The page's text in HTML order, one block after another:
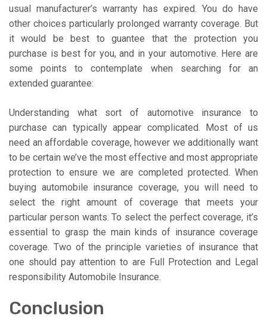
usual manufacturer’s warranty has expired. You do have
other choices particularly prolonged warranty coverage. But
it would be best to guantee that the protection you
purchase is best for you, and in your automotive. Here are
some points to contemplate when searching for an
extended guarantee:
Understanding what sort of automotive insurance to
purchase can typically appear complicated. Most of us
need an affordable coverage, however we additionally want
to be certain we’ve the most effective and most appropriate
protection to ensure we are completed protected. When
buying automobile insurance coverage, you will need to
select the right amount of coverage that meets your
particular person wants. To select the perfect coverage, it’s
essential to grasp the main kinds of insurance coverage
coverage. Two of the principle varieties of insurance that
one should pay attention to are Full Protection and Legal
responsibility Automobile Insurance.
Conclusion